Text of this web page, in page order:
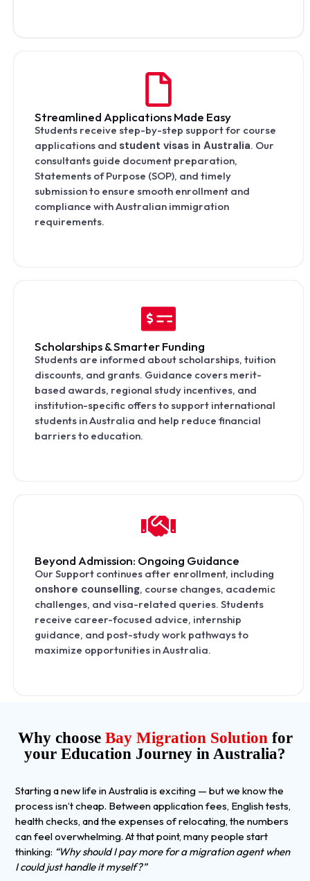
Streamlined Applications Made Easy
Students receive step-by-step support for course
applications and student visas in Australia. Our
consultants guide document preparation,
Statements of Purpose (SOP), and timely
submission to ensure smooth enrollment and
compliance with Australian immigration
requirements.
Scholarships & Smarter Funding
Students are informed about scholarships, tuition
discounts, and grants. Guidance covers merit-
based awards, regional study incentives, and
institution-specific offers to support international
students in Australia and help reduce financial
barriers to education.
Beyond Admission: Ongoing Guidance
Our Support continues after enrollment, including
onshore counselling, course changes, academic
challenges, and visa-related queries. Students
receive career-focused advice, internship
guidance, and post-study work pathways to
maximize opportunities in Australia.
Why choose Bay Migration Solution for
your Education Journey in Australia?
Starting a new life in Australia is exciting — but we know the
process isn’t cheap. Between application fees, English tests,
health checks, and the expenses of relocating, the numbers
can feel overwhelming. At that point, many people start
thinking: “Why should I pay more for a migration agent when
I could just handle it myself?”